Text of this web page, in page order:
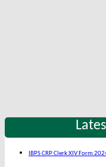
IBPS CRP Clerk XIV Form